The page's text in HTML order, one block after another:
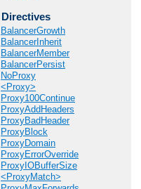
Directives
BalancerGrowth
BalancerInherit
BalancerMember
BalancerPersist
NoProxy
<Proxy>
Proxy100Continue
ProxyAddHeaders
ProxyBadHeader
ProxyBlock
ProxyDomain
ProxyErrorOverride
ProxyIOBufferSize
<ProxyMatch>